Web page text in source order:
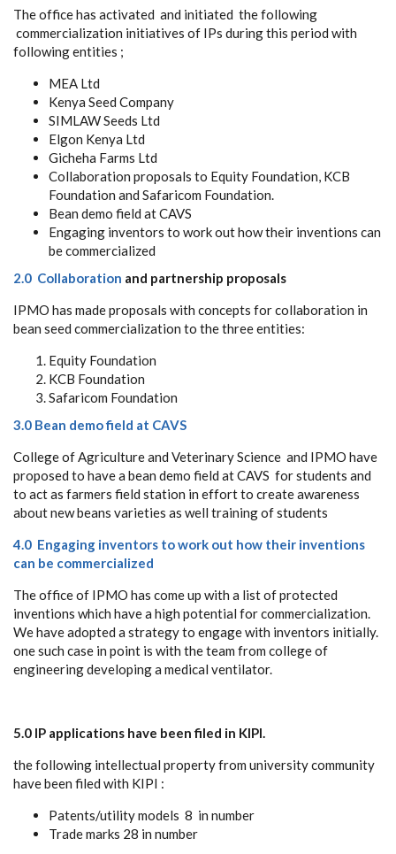
The office has activated and initiated the following
commercialization initiatives of IPs during this period with
following entities ;
MEA Ltd
Kenya Seed Company
SIMLAW Seeds Ltd
Elgon Kenya Ltd
Gicheha Farms Ltd
Collaboration proposals to Equity Foundation, KCB
Foundation and Safaricom Foundation.
Bean demo field at CAVS
Engaging inventors to work out how their inventions can
be commercialized
2.0 Collaboration and partnership proposals
IPMO has made proposals with concepts for collaboration in
bean seed commercialization to the three entities:
Equity Foundation
KCB Foundation
Safaricom Foundation
3.0 Bean demo field at CAVS
College of Agriculture and Veterinary Science and IPMO have
proposed to have a bean demo field at CAVS for students and
to act as farmers field station in effort to create awareness
about new beans varieties as well training of students
4.0 Engaging inventors to work out how their inventions
can be commercialized
The office of IPMO has come up with a list of protected
inventions which have a high potential for commercialization.
We have adopted a strategy to engage with inventors initially.
one such case in point is with the team from college of
engineering developing a medical ventilator.
5.0 IP applications have been filed in KIPI.
the following intellectual property from university community
have been filed with KIPI :
Patents/utility models 8 in number
Trade marks 28 in number